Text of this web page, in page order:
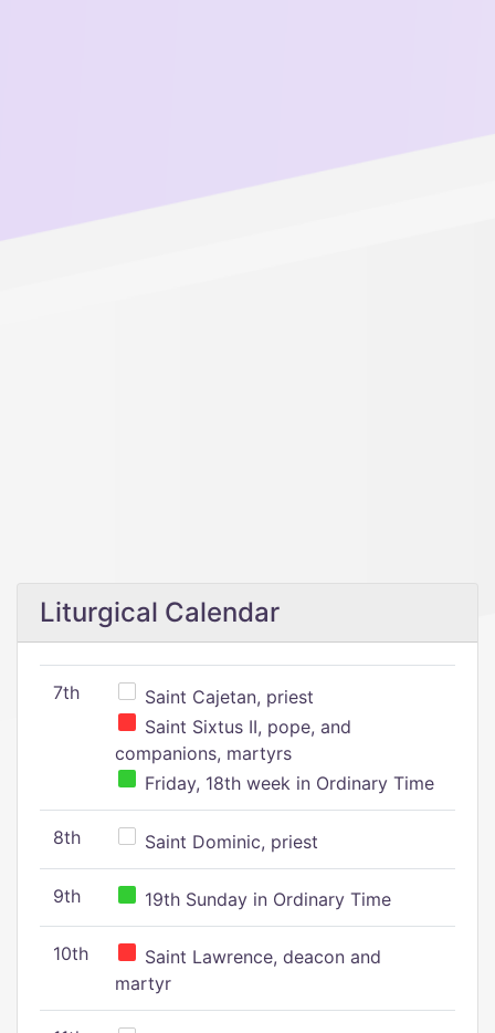
Liturgical Calendar
7th
Saint Cajetan, priest
Saint Sixtus II, pope, and
companions, martyrs
Friday, 18th week in Ordinary Time
8th Saint Dominic, priest
9th 19th Sunday in Ordinary Time
10th
Saint Lawrence, deacon and
martyr